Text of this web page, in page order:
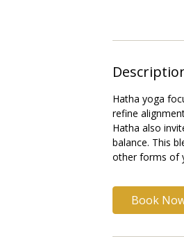
Hatha yoga
refine
Hatha also
balance. This
other forms of
Book